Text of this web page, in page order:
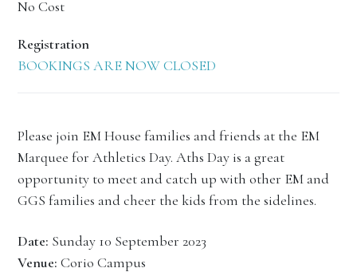
No Cost
Registration
BOOKINGS ARE NOW CLOSED
Please join EM House families and friends at the EM
Marquee for Athletics Day. Aths Day is a great
opportunity to meet and catch up with other EM and
GGS families and cheer the kids from the sidelines.
Date: Sunday 10 September 2023
Venue: Corio Campus